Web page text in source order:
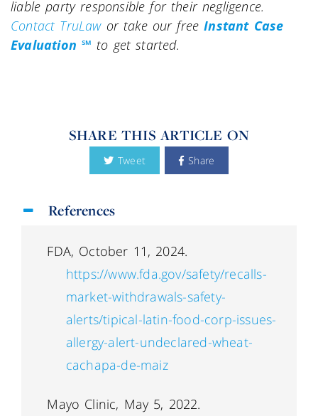
liable party responsible for their negligence.
Contact TruLawor take our freeInstant Case
Evaluation ℠ to get started.
SHARE THIS ARTICLE ON
Tweet Share
References
FDA, October 11, 2024.
https://www.fda.gov/safety/recalls-
market-withdrawals-safety-
alerts/tipical-latin-food-corp-issues-
allergy-alert-undeclared-wheat-
cachapa-de-maiz
Mayo Clinic, May 5, 2022.